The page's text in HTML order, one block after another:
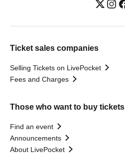
Ticket sales companies
Selling Tickets on LivePocket
Fees and Charges
Those who want to buy tickets
Find an event
Announcements
About LivePocket